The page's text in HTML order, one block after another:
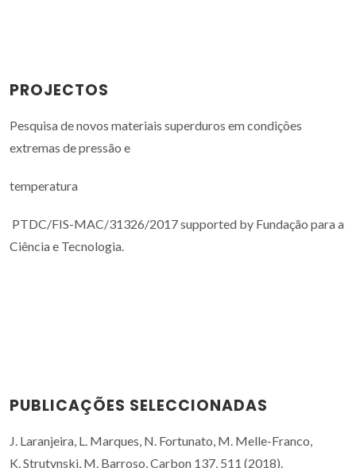
PROJECTOS
Pesquisa de novos materiais superduros em condições
extremas de pressão e
temperatura
PTDC/FIS-MAC/31326/2017 supported by Fundação para a
Ciência e Tecnologia.
PUBLICAÇÕES SELECCIONADAS
J. Laranjeira, L. Marques, N. Fortunato, M. Melle-Franco,
K. Strutynski, M. Barroso, Carbon 137, 511 (2018).